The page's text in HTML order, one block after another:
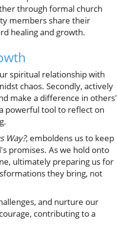
through formal church
members share their
healing and growth.
spiritual relationship with
chaos. Secondly, actively
make a difference in others'
powerful tool to reflect on
Way?, emboldens us to keep
promises. As we hold onto
ultimately preparing us for
they bring, not
and nurture our
contributing to a